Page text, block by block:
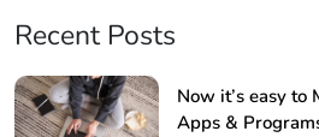
Recent Posts
Now it’s easy to
Apps &